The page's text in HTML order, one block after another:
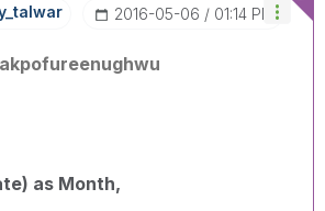
‎2016-05-06 01:14 PM
akpofureenughwu
as Month,